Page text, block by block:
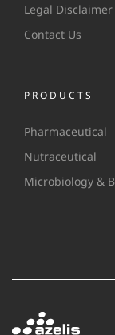
Legal Disclaimer
Contact Us
PRODUCTS
Pharmaceutical
Nutraceutical
Microbiology &